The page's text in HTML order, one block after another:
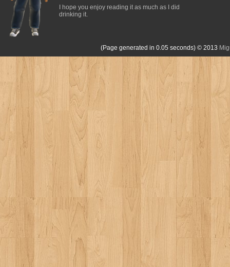
I hope you enjoy reading it as much as I did
drinking it.
(Page generated in 0.05 seconds) © 2013